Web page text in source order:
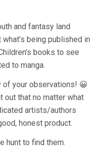
and fantasy land
being published in
books to see
to manga.
of your observations! 😀
out that no matter what
artists/authors
honest product.
hunt to find them.